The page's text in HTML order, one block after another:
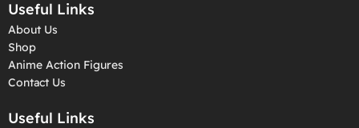
Useful Links
About Us
Shop
Anime Action Figures
Contact Us
Useful Links